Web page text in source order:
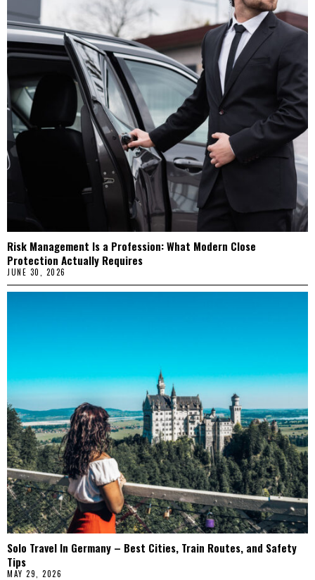
Risk Management Is a Profession: What Modern Close
Protection Actually Requires
JUNE 30, 2026
Solo Travel In Germany – Best Cities, Train Routes, and Safety
Tips
MAY 29, 2026